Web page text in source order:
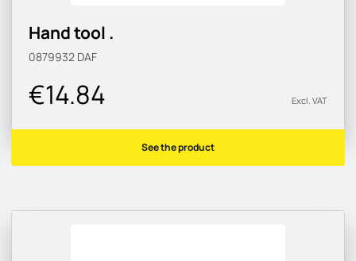
Hand tool .
0879932 DAF
€14.84 Excl. VAT
See the product